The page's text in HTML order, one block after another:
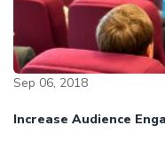
Sep 06, 2018
Increase Audience